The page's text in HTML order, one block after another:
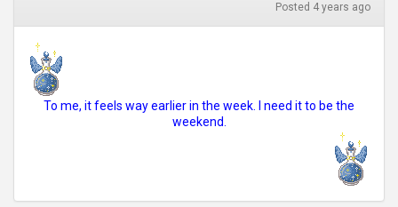
Posted 4 years ago
To me, it feels way earlier in the week. I need it to be the
weekend.